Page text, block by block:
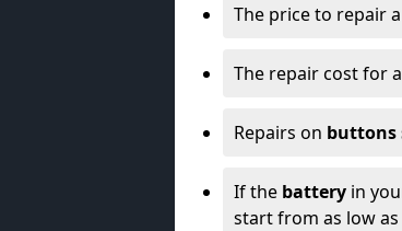
The price to repair a
The repair cost for a
Repairs on buttons
If the battery in
start from as low as